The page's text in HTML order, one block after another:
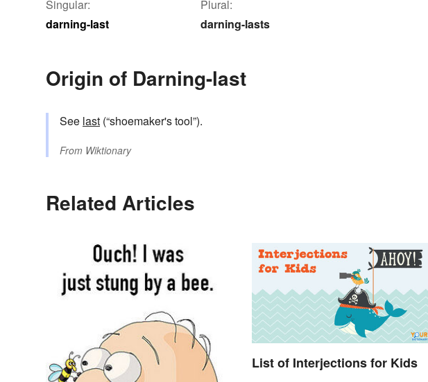
Singular:
darning-last
Plural:
darning-lasts
Origin of Darning-last
See last (“shoemaker's tool”).
From Wiktionary
Related Articles
List of Interjections for Kids